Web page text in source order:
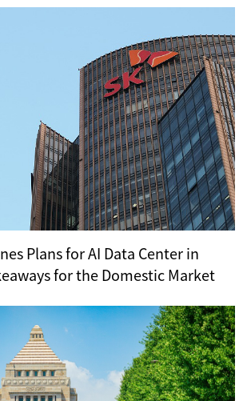
Plans for AI Data Center in
for the Domestic Market